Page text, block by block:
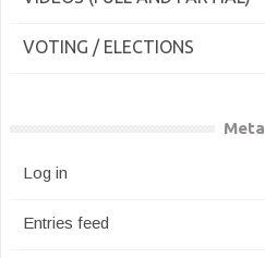
VOTING / ELECTIONS
Meta
Log in
Entries feed